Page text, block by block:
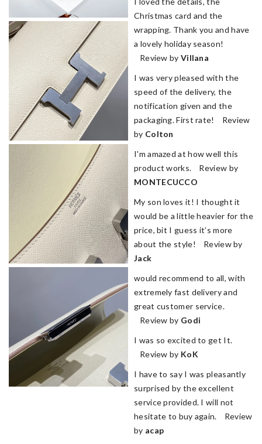
Christmas card and the
wrapping. Thank you and have
a lovely holiday season!
Review by Villana
I was very pleased with the
speed of the delivery, the
notification given and the
packaging. First rate! Review
by Colton
I'm amazed at how well this
product works. Review by
MONTECUCCO
My son loves it! I thought it
would be a little heavier for the
price, bit I guess it’s more
about the style! Review by
Jack
would recommend to all, with
extremely fast delivery and
great customer service.
Review by Godi
I was so excited to get It.
Review by KoK
I have to say I was pleasantly
surprised by the excellent
service provided. I will not
hesitate to buy again. Review
by acap